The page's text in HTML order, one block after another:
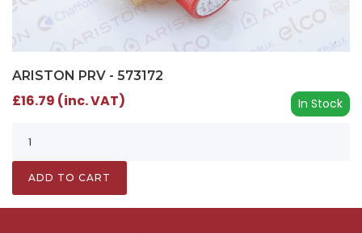
ARISTON PRV - 573172
In Stock
£16.79 (inc. VAT)
ADD TO CART